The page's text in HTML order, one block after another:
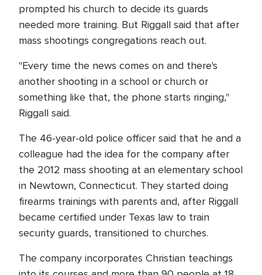
prompted his church to decide its guards
needed more training. But Riggall said that after
mass shootings congregations reach out.
"Every time the news comes on and there's
another shooting in a school or church or
something like that, the phone starts ringing,"
Riggall said.
The 46-year-old police officer said that he and a
colleague had the idea for the company after
the 2012 mass shooting at an elementary school
in Newtown, Connecticut. They started doing
firearms trainings with parents and, after Riggall
became certified under Texas law to train
security guards, transitioned to churches.
The company incorporates Christian teachings